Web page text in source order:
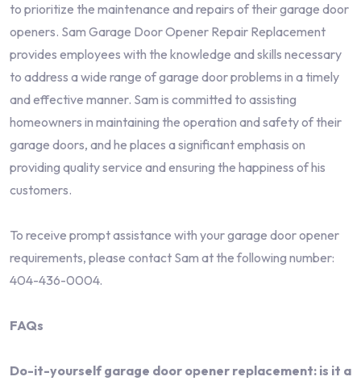
to prioritize the maintenance and repairs of their garage door
openers. Sam Garage Door Opener Repair Replacement
provides employees with the knowledge and skills necessary
to address a wide range of garage door problems in a timely
and effective manner. Sam is committed to assisting
homeowners in maintaining the operation and safety of their
garage doors, and he places a significant emphasis on
providing quality service and ensuring the happiness of his
customers.
To receive prompt assistance with your garage door opener
requirements, please contact Sam at the following number:
404-436-0004.
FAQs
Do-it-yourself garage door opener replacement: is it a